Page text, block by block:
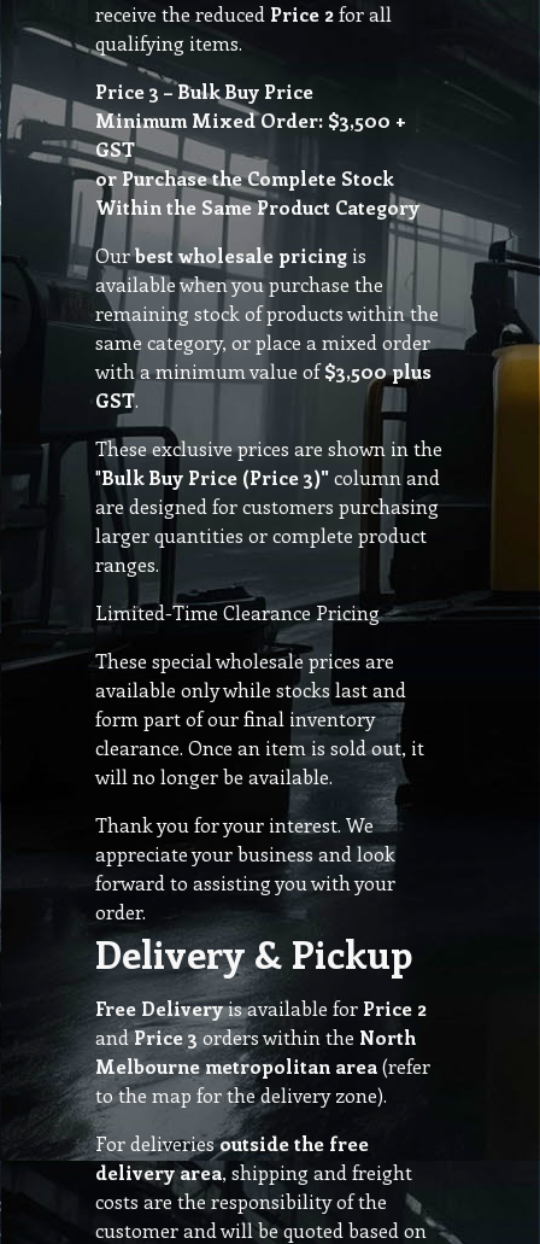
receive the reduced Price 2for all
qualifying items.
Price 3 – Bulk Buy Price
Minimum Mixed Order: $3,500 +
GST
or Purchase the Complete Stock
Within the Same Product Category
Ourbest wholesale pricing is
available when you purchase the
remaining stock of products within the
same category, or place a mixed order
with a minimum value of$3,500 plus
GST.
These exclusive prices are shown in the
"Bulk Buy Price (Price 3)"column and
are designed for customers purchasing
larger quantities or complete product
ranges.
Limited-Time Clearance Pricing
These special wholesale prices are
available only while stocks last and
form part of our final inventory
clearance. Once an item is sold out, it
will no longer be available.
Thank you for your interest. We
appreciate your business and look
forward to assisting you with your
order.
Delivery & Pickup
Free Deliveryis available for Price 2
andPrice 3orders within the North
Melbourne metropolitan area(refer
to the map for the delivery zone).
For deliveriesoutside the free
delivery area, shipping and freight
costs are the responsibility of the
customer and will be quoted based on